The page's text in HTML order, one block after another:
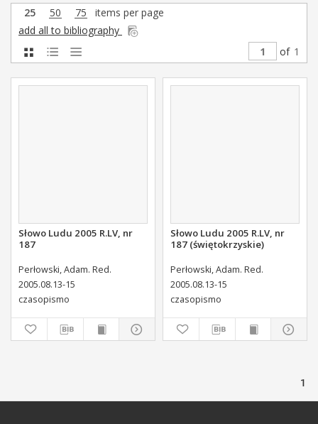
25 50 75
items per page
add all to bibliography
of 1
Słowo Ludu 2005 R.LV, nr
187
Perłowski, Adam. Red.
2005.08.13-15
czasopismo
Słowo Ludu 2005 R.LV, nr
187 (świętokrzyskie)
Perłowski, Adam. Red.
2005.08.13-15
czasopismo
1